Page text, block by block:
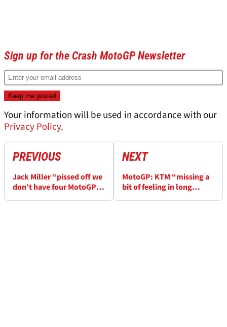
Sign up for the Crash MotoGP Newsletter
Your information will be used in accordance with our
Privacy Policy.
PREVIOUS
Jack Miller “pissed off we
don’t have four MotoGP
NEXT
MotoGP: KTM “missing a
bit of feeling in long